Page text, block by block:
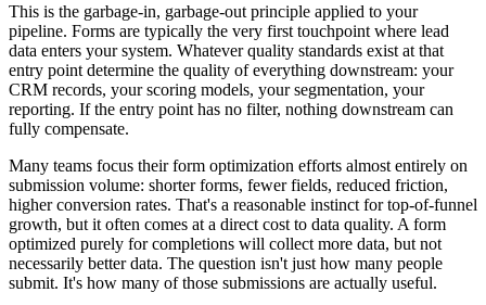
This is the garbage-in, garbage-out principle applied to your
pipeline. Forms are typically the very first touchpoint where lead
data enters your system. Whatever quality standards exist at that
entry point determine the quality of everything downstream: your
CRM records, your scoring models, your segmentation, your
reporting. If the entry point has no filter, nothing downstream can
fully compensate.
Many teams focus their form optimization efforts almost entirely on
submission volume: shorter forms, fewer fields, reduced friction,
higher conversion rates. That's a reasonable instinct for top-of-funnel
growth, but it often comes at a direct cost to data quality. A form
optimized purely for completions will collect more data, but not
necessarily better data. The question isn't just how many people
submit. It's how many of those submissions are actually useful.